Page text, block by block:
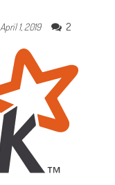
April 1, 2019 2